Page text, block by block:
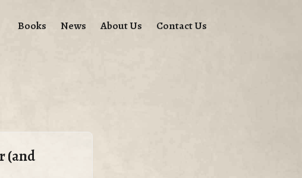
Books News About Us Contact Us
(and